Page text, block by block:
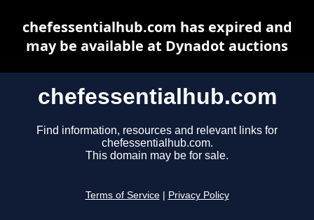
chefessentialhub.com
Find information, resources and relevant links for
chefessentialhub.com.
This domain may be for sale.
Terms of Service Privacy Policy
chefessentialhub.com has expired and
may be available at Dynadot auctions